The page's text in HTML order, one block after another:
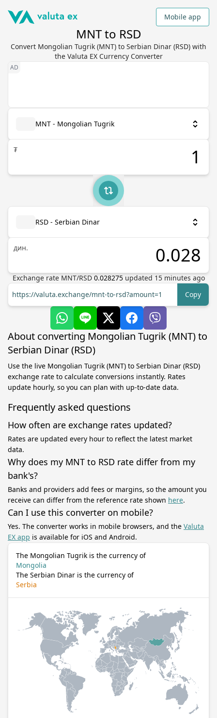
Mobile app
MNT to RSD
Convert Mongolian Tugrik (MNT) to Serbian Dinar (RSD) with
the Valuta EX Currency Converter
MNT - Mongolian Tugrik
₮
RSD - Serbian Dinar
дин.
Exchange rate MNT/RSD 0.028275 updated 15minutes ago
https://valuta.exchange/mnt-to-rsd?amount=1
Copy
About converting Mongolian Tugrik (MNT) to
Serbian Dinar (RSD)
Use the live Mongolian Tugrik (MNT) to Serbian Dinar (RSD)
exchange rate to calculate conversions instantly. Rates
update hourly, so you can plan with up-to-date data.
Frequently asked questions
How often are exchange rates updated?
Rates are updated every hour to reflect the latest market
data.
Why does my MNT to RSD rate differ from my
bank's?
Banks and providers add fees or margins, so the amount you
receive can differ from the reference rate shown here.
Can I use this converter on mobile?
Yes. The converter works in mobile browsers, and the Valuta
EX app is available for iOS and Android.
The Mongolian Tugrik is the currency of
Mongolia
The Serbian Dinar is the currency of
Serbia